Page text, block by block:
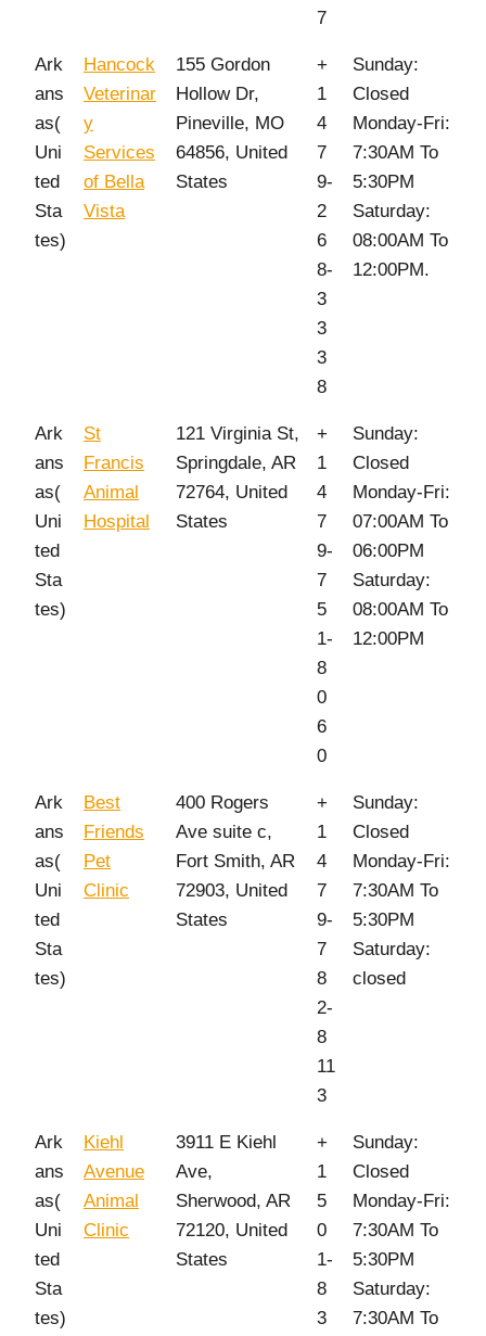
7
Ark
ans
as(
Uni
ted
Sta
tes)
Hancock
Veterinar
y
Services
of Bella
Vista
155 Gordon
Hollow Dr,
Pineville, MO
64856, United
States
+
1
4
7
9-
2
6
8-
3
3
3
8
Sunday:
Closed
Monday-Fri:
7:30AM To
5:30PM
Saturday:
08:00AM To
12:00PM.
Ark
ans
as(
Uni
ted
Sta
tes)
St
Francis
Animal
Hospital
121 Virginia St,
Springdale, AR
72764, United
States
+
1
4
7
9-
7
5
1-
8
0
6
0
Sunday:
Closed
Monday-Fri:
07:00AM To
06:00PM
Saturday:
08:00AM To
12:00PM
Ark
ans
as(
Uni
ted
Sta
tes)
Best
Friends
Pet
Clinic
400 Rogers
Ave suite c,
Fort Smith, AR
72903, United
States
+
1
4
7
9-
7
8
2-
8
11
3
Sunday:
Closed
Monday-Fri:
7:30AM To
5:30PM
Saturday:
closed
Ark
ans
as(
Uni
ted
Sta
tes)
Kiehl
Avenue
Animal
Clinic
3911 E Kiehl
Ave,
Sherwood, AR
72120, United
States
+
1
5
0
1-
8
3
Sunday:
Closed
Monday-Fri:
7:30AM To
5:30PM
Saturday:
7:30AM To